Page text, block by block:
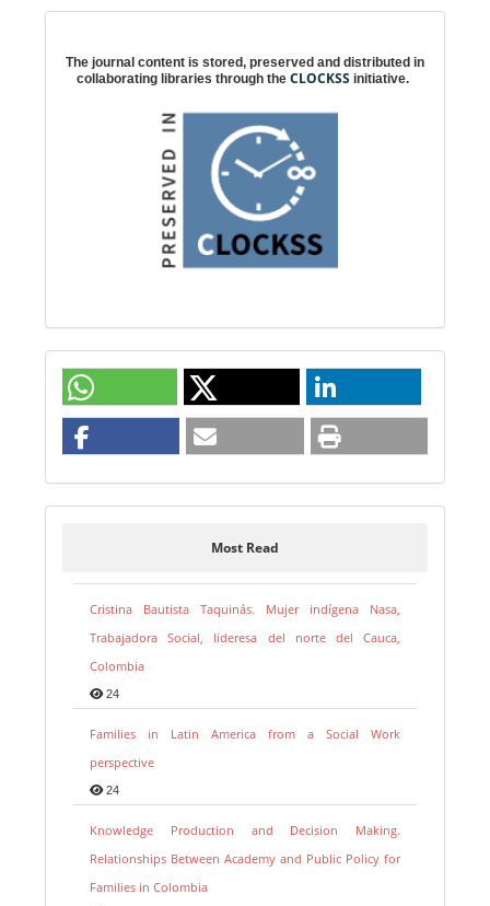
The journal content is stored, preserved and distributed in
collaborating libraries through the CLOCKSS initiative.
Most Read
Cristina Bautista Taquinás. Mujer indígena Nasa,
Trabajadora Social, lideresa del norte del Cauca,
Colombia
24
Families in Latin America from a Social Work
perspective
24
Knowledge Production and Decision Making.
Relationships Between Academy and Public Policy for
Families in Colombia